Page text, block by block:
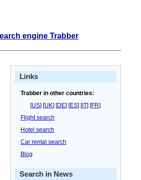
engine Trabber
Links
Trabber in other countries:
[US] [UK] [DE] [ES] [IT] [FR]
Flight search
Hotel search
Car rental search
Blog
Search in News